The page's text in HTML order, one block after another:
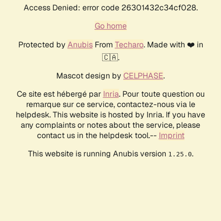
Access Denied: error code 26301432c34cf028.
Go home
Protected by AnubisFrom Techaro. Made with ❤️ in
🇨🇦.
Mascot design by CELPHASE.
Ce site est hébergé par Inria. Pour toute question ou
remarque sur ce service, contactez-nous via le
helpdesk. This website is hosted by Inria. If you have
any complaints or notes about the service, please
contact us in the helpdesk tool.-- Imprint
This website is running Anubis version 1.25.0.